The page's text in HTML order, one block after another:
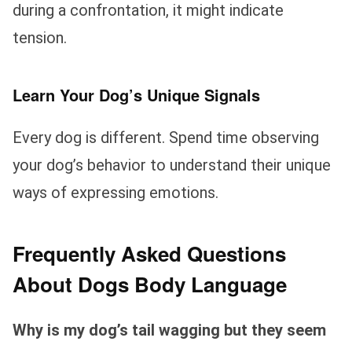
during a confrontation, it might indicate
tension.
Learn Your Dog’s Unique Signals
Every dog is different. Spend time observing
your dog’s behavior to understand their unique
ways of expressing emotions.
Frequently Asked Questions
About Dogs Body Language
Why is my dog’s tail wagging but they seem